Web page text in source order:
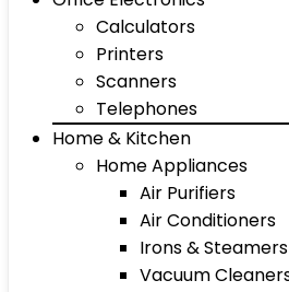
Calculators
Printers
Scanners
Telephones
Home & Kitchen
Home Appliances
Air Purifiers
Air Conditioners
Irons & Steamers
Vacuum